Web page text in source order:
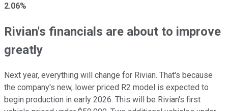
2.06%
Rivian's financials are about to improve
greatly
Next year, everything will change for Rivian. That's because
the company's new, lower priced R2 model is expected to
begin production in early 2026. This will be Rivian's first